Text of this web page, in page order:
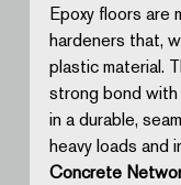
Epoxy floors are
hardeners that,
plastic material.
strong bond
in a durable,
heavy loads and
Concrete